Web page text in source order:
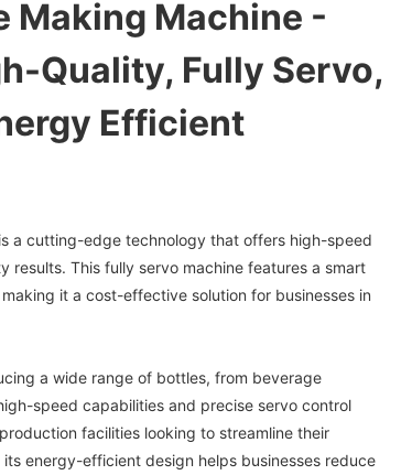
Making Machine -
Quality, Fully Servo,
Efficient
a cutting-edge technology that offers high-speed
results. This fully servo machine features a smart
it a cost-effective solution for businesses in
a wide range of bottles, from beverage
speed capabilities and precise servo control
facilities looking to streamline their
energy-efficient design helps businesses reduce